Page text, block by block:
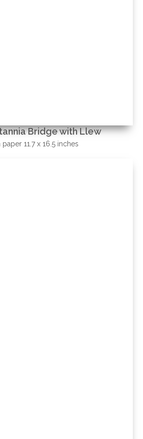
Bridge with Llew
paper 11.7 x 16.5 inches